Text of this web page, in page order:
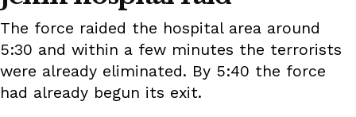
The force raided the hospital area around
5:30 and within a few minutes the terrorists
were already eliminated. By 5:40 the force
had already begun its exit.